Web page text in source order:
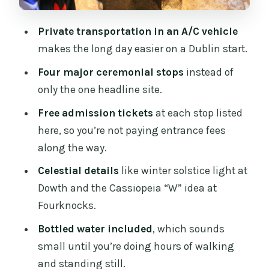
What the Day Actually Feels Like
(Timing, Fitness, and Pace)
Who This Tour Fits Best
FAQ
How long is the Full-Day Irelands
Ancient Boyne Valley Private Guided
Tour?
What time does the tour start?
Where does pickup happen?
Private transportation in an A/C vehicle
makes the long day easier on a Dublin start.
Four major ceremonial stops instead of
only the one headline site.
Free admission tickets at each stop listed
here, so you’re not paying entrance fees
along the way.
Celestial details like winter solstice light at
Dowth and the Cassiopeia “W” idea at
Fourknocks.
Bottled water included, which sounds
small until you’re doing hours of walking
and standing still.